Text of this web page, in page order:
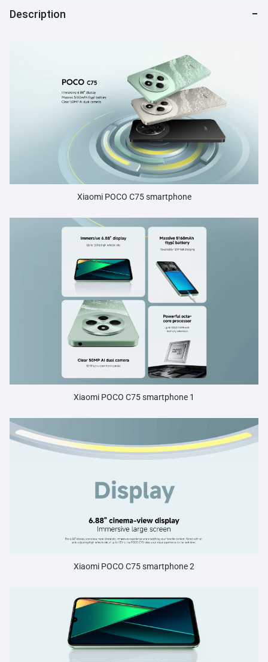
Description
Xiaomi POCO C75 smartphone
Xiaomi POCO C75 smartphone 1
Xiaomi POCO C75 smartphone 2